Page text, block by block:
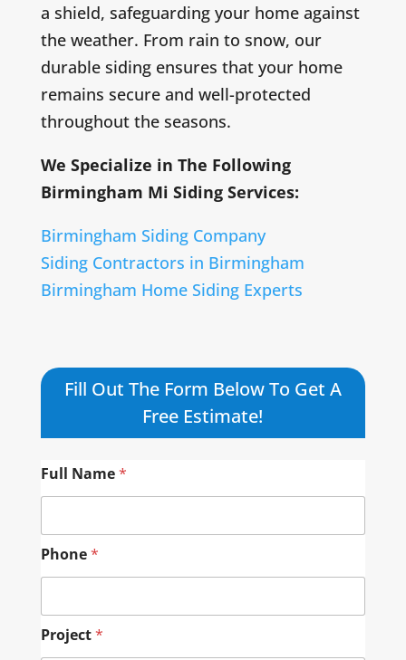
a shield, safeguarding your home against
the weather. From rain to snow, our
durable siding ensures that your home
remains secure and well-protected
throughout the seasons.
We Specialize in The Following
Birmingham Mi Siding Services:
Birmingham Siding Company
Siding Contractors in Birmingham
Birmingham Home Siding Experts
Fill Out The Form Below To Get A
Free Estimate!
Full Name*
Phone*
Project*